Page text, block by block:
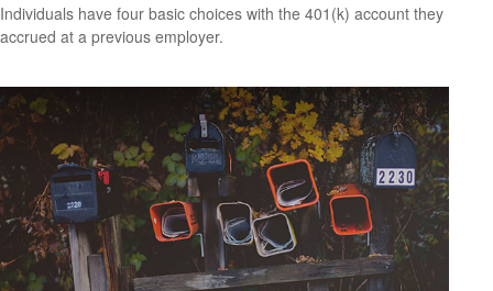
Individuals have four basic choices with the 401(k) account they
accrued at a previous employer.